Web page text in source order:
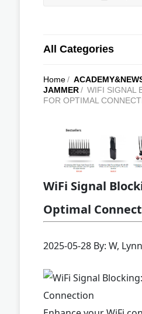
All Categories
Home/
JAMMER/ WIFI SIGNAL
FOR OPTIMAL
WiFi Signal
Optimal
2025-05-28 By: W, Lynn